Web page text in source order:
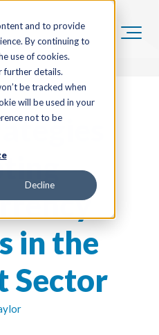
and to provide
By continuing to
use of cookies.
further details.
be tracked when
will be used in your
not to be
Decline
in the
Sector